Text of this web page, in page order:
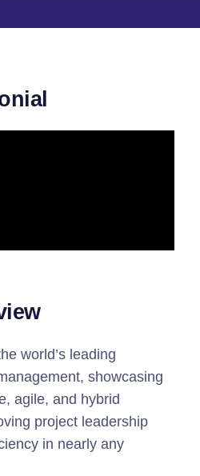
world’s leading
showcasing
agile, and hybrid
project leadership
in nearly any